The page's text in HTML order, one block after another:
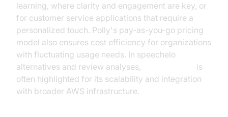
learning, where clarity and engagement are key, or
for customer service applications that require a
personalized touch. Polly's pay-as-you-go pricing
model also ensures cost efficiency for organizations
with fluctuating usage needs. In speechelo
alternatives and review analyses,
is
often highlighted for its scalability and integration
with broader AWS infrastructure.